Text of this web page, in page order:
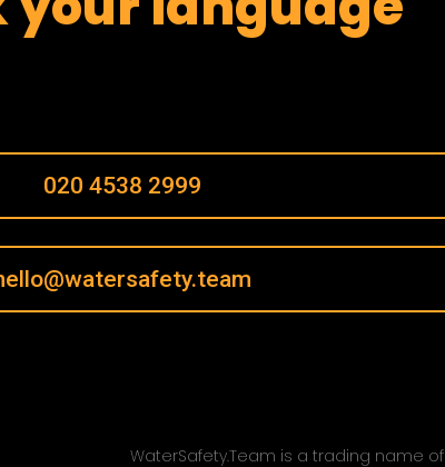
020 4538 2999
WaterSafety.Team is a trading name of